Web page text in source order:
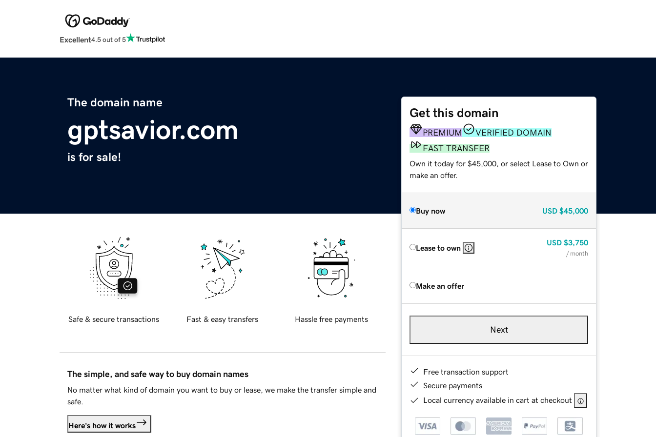
Excellent4.5 out of 5
The domain name
gptsavior.com
is for sale!
Get this domain
PREMIUM
VERIFIED DOMAIN
FAST TRANSFER
Own it today for $45,000, or select Lease to Own or
make an offer.
Buy now USD $45,000
Lease to own
USD $3,750
/ month
Make an offer
Next
Free transaction support
Secure payments
Local currency available in cart at checkout
Safe & secure transactions Fast & easy transfers Hassle free payments
The simple, and safe way to buy domain names
No matter what kind of domain you want to buy or lease, we make the transfer simple and
safe.
Here's how it works